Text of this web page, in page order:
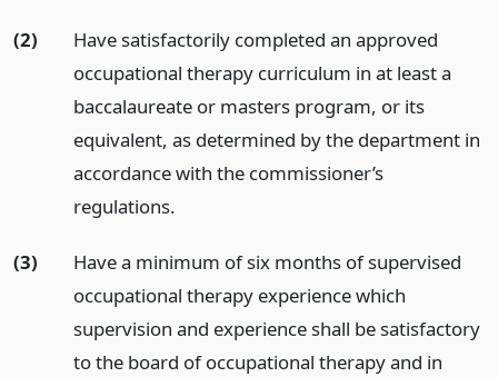
(2)
Have satisfactorily completed an approved
occupational therapy curriculum in at least a
baccalaureate or masters program, or its
equivalent, as determined by the department in
accordance with the commissioner’s
regulations.
(3)
Have a minimum of six months of supervised
occupational therapy experience which
supervision and experience shall be satisfactory
to the board of occupational therapy and in